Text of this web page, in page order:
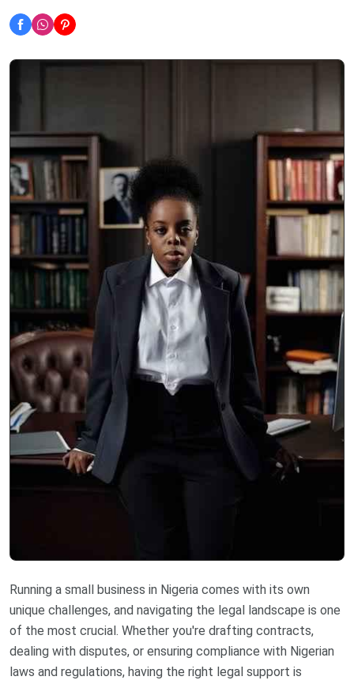
Running a small business in Nigeria comes with its own
unique challenges, and navigating the legal landscape is one
of the most crucial. Whether you're drafting contracts,
dealing with disputes, or ensuring compliance with Nigerian
laws and regulations, having the right legal support is